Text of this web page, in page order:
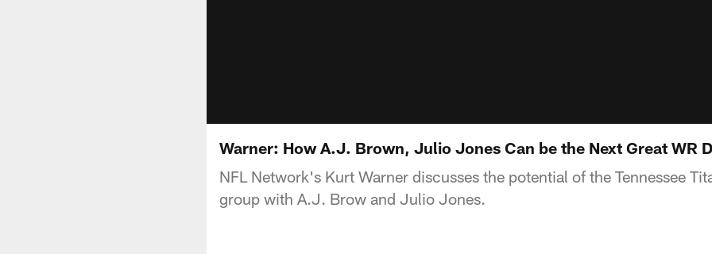
Warner: How A.J. Brown, Julio Jones Can be the Next Great WR
NFL Network's Kurt Warner discusses the potential of the Tennessee
group with A.J. Brow and Julio Jones.